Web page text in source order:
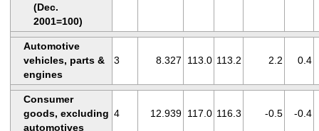
(Dec.
2001=100)
Automotive
vehicles, parts &
engines
3 8.327 113.0 113.2 2.2 0.4
Consumer
goods, excluding
automotives
4 12.939 117.0 116.3 -0.5 -0.4